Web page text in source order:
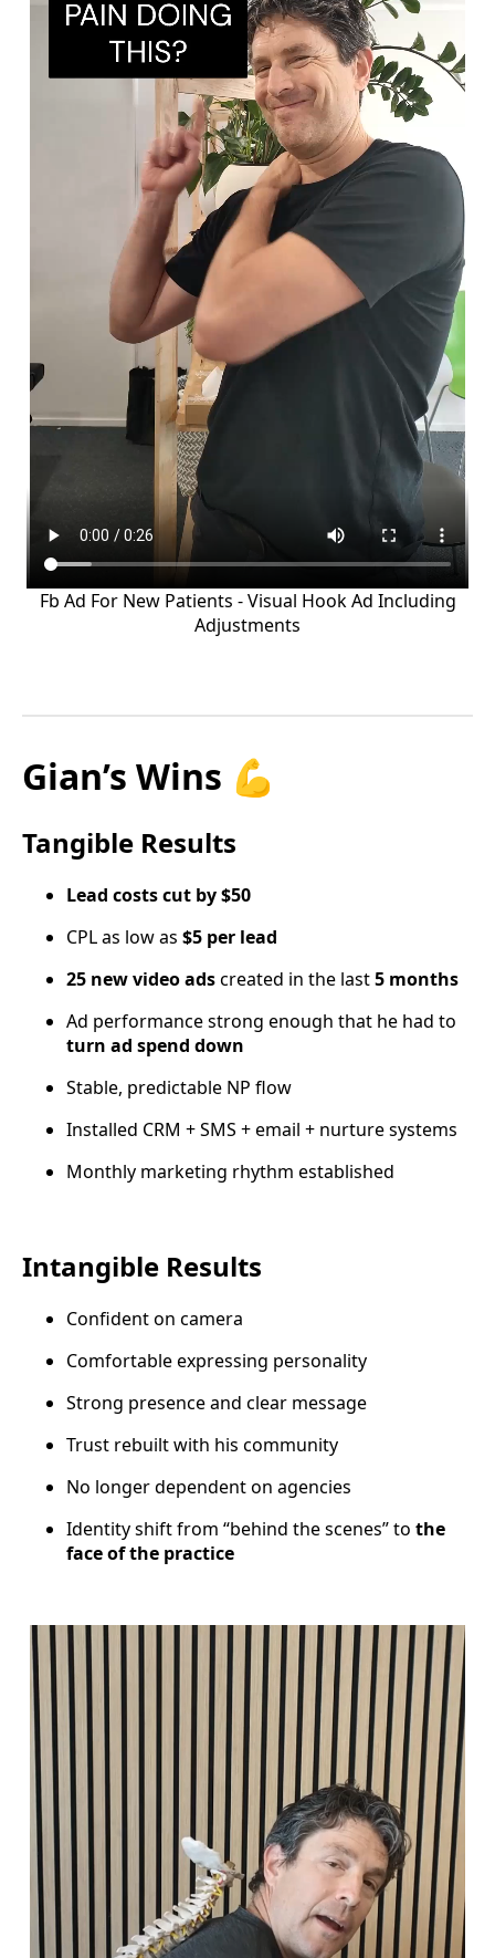
Fb Ad For New Patients - Visual Hook Ad Including
Adjustments
Gian’s Wins 💪
Tangible Results
Lead costs cut by $50
CPL as low as $5 per lead
25 new video adscreated in the last5 months
Ad performance strong enough that he had to
turn ad spend down
Stable, predictable NP flow
Installed CRM + SMS + email + nurture systems
Monthly marketing rhythm established
Intangible Results
Confident on camera
Comfortable expressing personality
Strong presence and clear message
Trust rebuilt with his community
No longer dependent on agencies
Identity shift from “behind the scenes” to the
face of the practice